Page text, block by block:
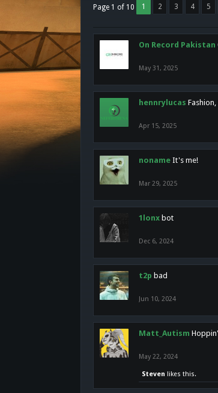
Page 1 of 10 1 2 3 4 5
On Record Pakistan
May 31, 2025
hennrylucas
Apr 15, 2025
noname It's me!
Mar 29, 2025
1lonx bot
Dec 6, 2024
t2p bad
Jun 10, 2024
Matt_Autism
May 22, 2024
Steven likes this.